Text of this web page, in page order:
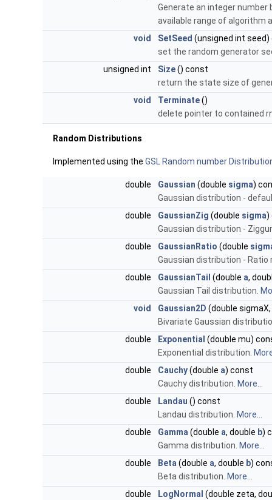
Generate an integer number
available range of algorithm
void
SetSeed (unsigned int
set the random generator
unsigned int
Size() const
return the state size of
void
Terminate()
delete pointer to contained
Random Distributions
Implemented using the GSL Random number
double Gaussian (double sigma)
Gaussian distribution -
double
GaussianZig (double sigma)
Gaussian distribution -
double
GaussianRatio (double
Gaussian distribution -
double
GaussianTail (double a,
Gaussian Tail distribution.
void
Gaussian2D (double
Bivariate Gaussian
double
Exponential (double mu)
Exponential distribution.
double
Cauchy(double a) const
Cauchy distribution. More...
double
Landau () const
Landau distribution. More...
double
Gamma (double a, double b)
Gamma distribution. More...
double
Beta (double a, double b)
Beta distribution. More...
double
LogNormal (double zeta,